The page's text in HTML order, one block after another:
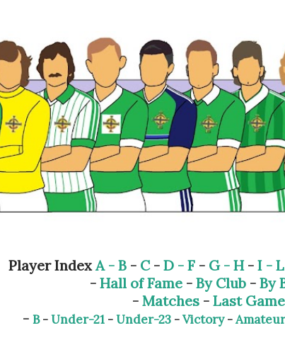
Player IndexA - B - C- D - F - G - H- I - L
- Hall of Fame - By Club - By
- Matches- Last Game
- B-Under-21-Under-23- Victory-Amateur